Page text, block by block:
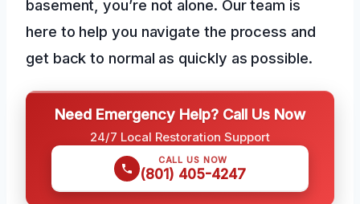
basement, you’re not alone. Our team is
here to help you navigate the process and
get back to normal as quickly as possible.
Need Emergency Help? Call Us Now
24/7 Local Restoration Support
CALL US NOW
(801) 405-4247